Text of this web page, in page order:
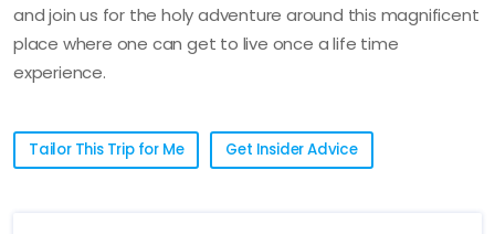
and join us for the holy adventure around this magnificent
place where one can get to live once a life time
experience.
Tailor This Trip for Me Get Insider Advice